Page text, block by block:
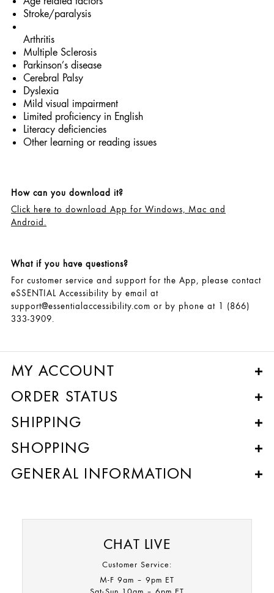
Stroke/paralysis
Arthritis
Multiple Sclerosis
Parkinson’s disease
Cerebral Palsy
Dyslexia
Mild visual impairment
Limited proficiency in English
Literacy deficiencies
Other learning or reading issues
How can you download it?
Click here to download App for Windows, Mac and
Android.
What if you have questions?
For customer service and support for the App, please contact
eSSENTIAL Accessibility by email at
support@essentialaccessibility.com or by phone at 1 (866)
333-3909.
MY ACCOUNT
ORDER STATUS
SHIPPING
SHOPPING
GENERAL INFORMATION
CHAT LIVE
Customer Service:
M-F 9am – 9pm ET​
Sat-Sun 10am – 6pm ET